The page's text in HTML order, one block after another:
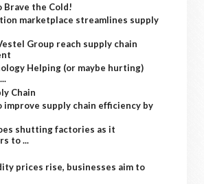
Brave the Cold!
marketplace streamlines supply
Group reach supply chain
Helping (or maybe hurting)
Chain
improve supply chain efficiency by
shutting factories as it
to ...
prices rise, businesses aim to